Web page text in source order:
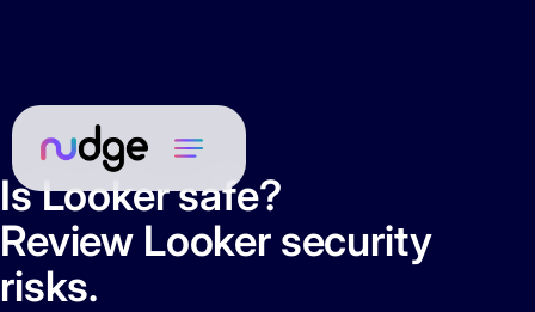
Is Looker safe?
Review Looker security
risks.